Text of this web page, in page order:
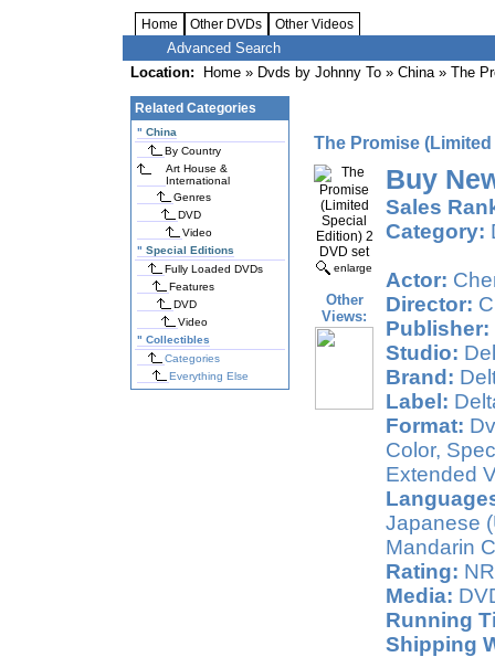
Home Other DVDs Other Videos
Advanced Search
Location:
Home » Dvds by Johnny To » China» The
Related Categories
" China
By Country
Art House &
International
Genres
DVD
Video
" Special Editions
Fully Loaded DVDs
Features
DVD
Video
" Collectibles
Categories
Everything Else
The Promise
enlarge
Other
Views:
Buy
Sales
Category:
Actor:
Director:
Publisher:
Studio:
Brand:
Label:
Format:
Color,
Extended
Japanese
Mandarin
Rating:
Media:
Running
Shipping